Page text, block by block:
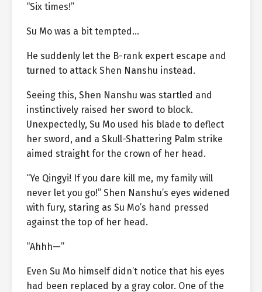
“Six times!”
Su Mo was a bit tempted…
He suddenly let the B-rank expert escape and
turned to attack Shen Nanshu instead.
Seeing this, Shen Nanshu was startled and
instinctively raised her sword to block.
Unexpectedly, Su Mo used his blade to deflect
her sword, and a Skull-Shattering Palm strike
aimed straight for the crown of her head.
“Ye Qingyi! If you dare kill me, my family will
never let you go!” Shen Nanshu’s eyes widened
with fury, staring as Su Mo’s hand pressed
against the top of her head.
“Ahhh—”
Even Su Mo himself didn’t notice that his eyes
had been replaced by a gray color. One of the